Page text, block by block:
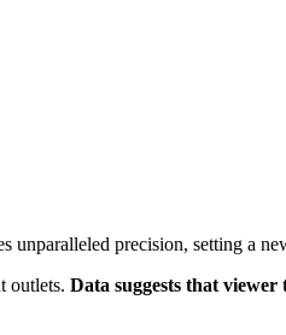
precision, setting a
outlets. Data suggests that